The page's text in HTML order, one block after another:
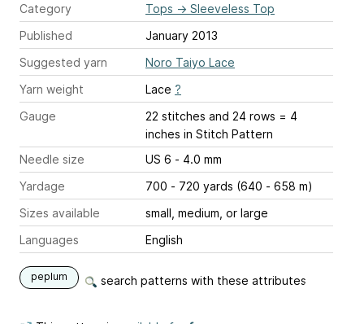
Category
Tops → Sleeveless Top
Published
January 2013
Suggested yarn
Noro Taiyo Lace
Yarn weight
Lace ?
Gauge
22 stitches and 24 rows = 4
inches in Stitch Pattern
Needle size
US 6 - 4.0 mm
Yardage
700 - 720 yards (640 - 658 m)
Sizes available
small, medium, or large
Languages
English
peplum search patterns with these attributes